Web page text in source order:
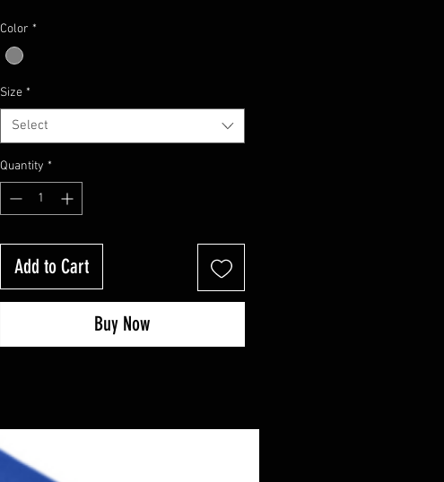
Color *
Size *
Select
Quantity *
Add to Cart
Buy Now